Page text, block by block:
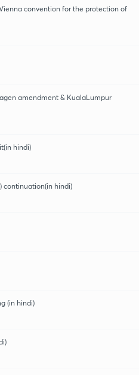
convention for the protection of
amendment & KualaLumpur
hindi)
continuation(in hindi)
(in hindi)